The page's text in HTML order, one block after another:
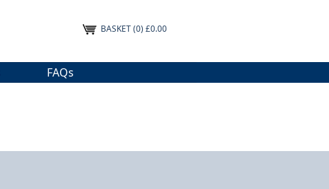
BASKET(0) £0.00
FAQs